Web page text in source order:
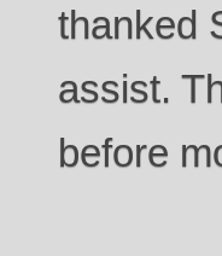
thanked
assist.
before